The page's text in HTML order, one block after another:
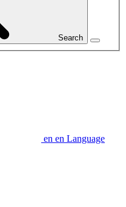
Search
en en Language